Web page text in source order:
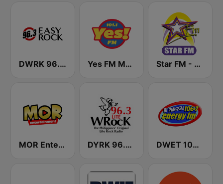
DWRK 96.3 Easy Rock Manila Yes FM Manila 101.1 Star FM - Manila
MOR Entertainment DYRK 96.3 WRocK DWET 106.7 Energy FM